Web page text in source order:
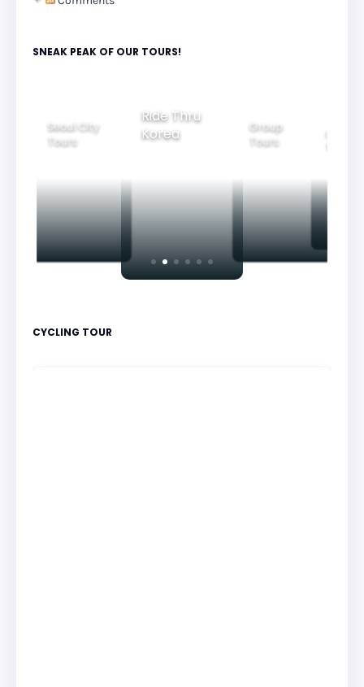
SNEAK PEAK OF OUR TOURS!
Seoul City
Tours
Ride Thru
Korea
Group
Tours
CYCLING TOUR